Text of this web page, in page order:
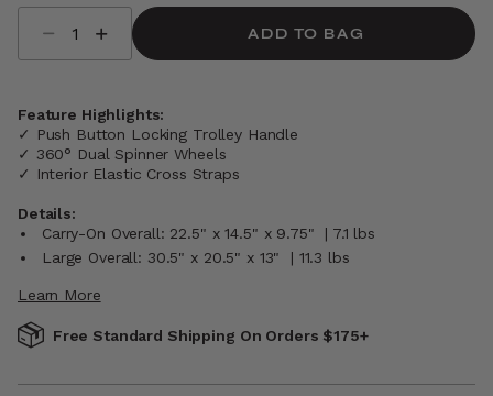
Select quantity:
ADD TO BAG
Feature Highlights:
✓ Push Button Locking Trolley Handle
✓ 360° Dual Spinner Wheels
✓ Interior Elastic Cross Straps
Details:
Carry-On Overall: 22.5" x 14.5" x 9.75" | 7.1 lbs
Large Overall: 30.5" x 20.5" x 13" | 11.3 lbs
Learn More
Free Standard Shipping On Orders $175+